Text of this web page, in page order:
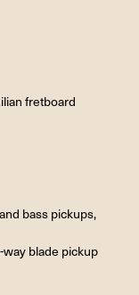
fretboard
bass pickups,
blade pickup